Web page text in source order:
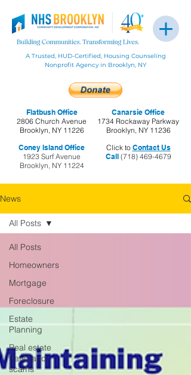
Flatbush Office
2806 Church Avenue
Brooklyn, NY 11226
Coney Island Office
1923 Surf Avenue
Brooklyn, NY 11224
A Trusted, HUD-Certified, Housing Counseling
Nonprofit Agency in Brooklyn, NY
Click to Contact Us
Call(718) 469-4679
Canarsie Office
1734 Rockaway Parkway
Brooklyn, NY 11236
News
All Posts
Homeowners
Mortgage
Foreclosure
Estate
Planning
Real estate
fraud and
scams
All Posts